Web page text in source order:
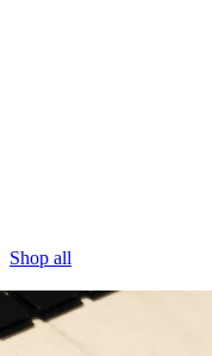
Shop all